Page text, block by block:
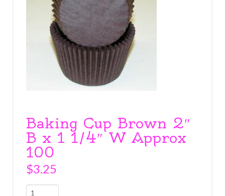
Baking Cup Brown 2″
B x 1 1/4″ W Approx
100
$3.25
Baking